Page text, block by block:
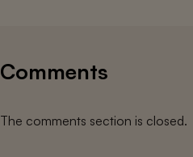
Comments
The comments section is closed.